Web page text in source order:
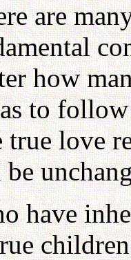
are
how
to
true love
have